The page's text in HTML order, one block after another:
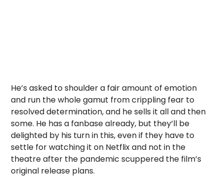
He’s asked to shoulder a fair amount of emotion
and run the whole gamut from crippling fear to
resolved determination, and he sells it all and then
some. He has a fanbase already, but they’ll be
delighted by his turn in this, even if they have to
settle for watching it on Netflix and not in the
theatre after the pandemic scuppered the film’s
original release plans.